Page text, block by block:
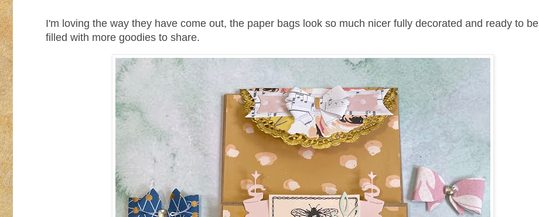
I'm loving the way they have come out, the paper bags look so much nicer fully decorated and ready to be
filled with more goodies to share.